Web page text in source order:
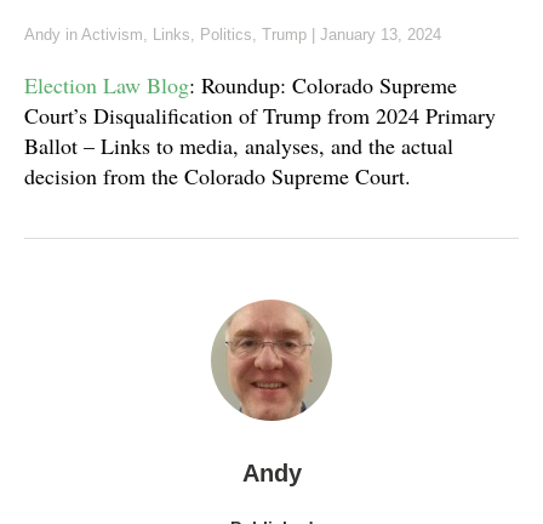
Andy in Activism, Links, Politics, Trump January 13, 2024
Election Law Blog: Roundup: Colorado Supreme
Court’s Disqualification of Trump from 2024 Primary
Ballot – Links to media, analyses, and the actual
decision from the Colorado Supreme Court.
Andy